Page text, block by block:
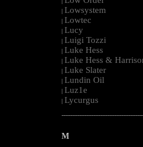
| Lowsystem
| Lowtec
| Lucy
| Luigi Tozzi
| Luke Hess
| Luke Hess &
| Luke Slater
| Lundin Oil
| Luz1e
| Lycurgus
M